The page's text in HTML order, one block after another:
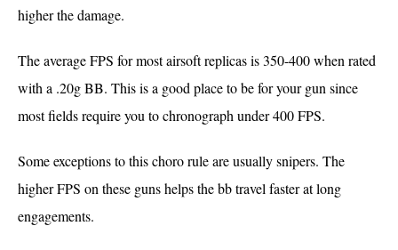
higher the damage.
The average FPS for most airsoft replicas is 350-400 when rated
with a .20g BB. This is a good place to be for your gun since
most fields require you to chronograph under 400 FPS.
Some exceptions to this choro rule are usually snipers. The
higher FPS on these guns helps the bb travel faster at long
engagements.